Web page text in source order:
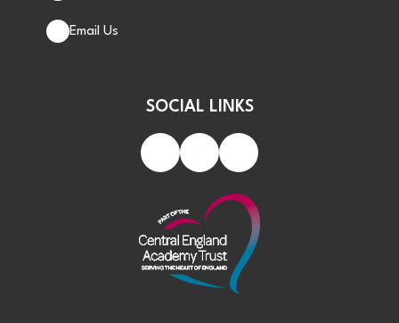
Email Us
SOCIAL LINKS